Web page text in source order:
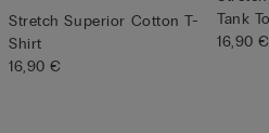
Stretch Superior Cotton T-
Shirt
16,90 €
Tank
16,90 €